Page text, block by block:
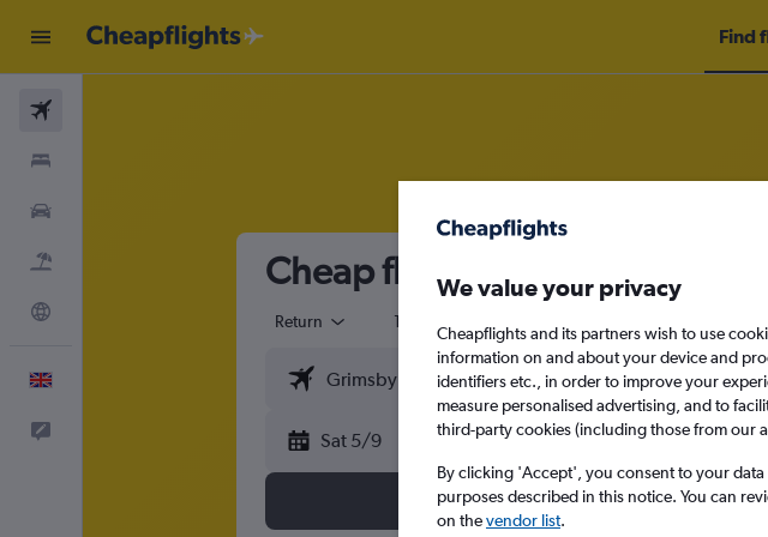
Find
Cheap flights from Grimsby to
Return 1 adult
Sat 5/9
We value your privacy
Cheapflights and its partners wish to use
information on and about your device and
identifiers etc., in order to improve your
measure personalised advertising, and to
third-party cookies (including those from our
By clicking 'Accept', you consent to your
purposes described in this notice. You can
on thevendor list.